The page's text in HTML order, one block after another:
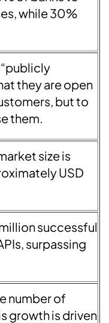
while 30%
“publicly
they are open
but to
them.
size is
USD
successful
surpassing
number of
growth is driven